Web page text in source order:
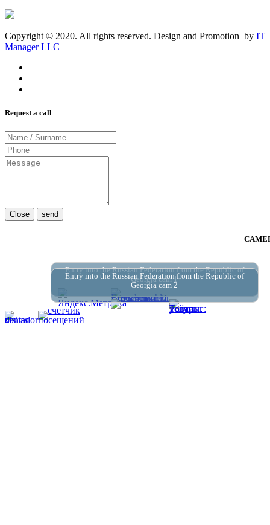
Copyright © 2020. All rights reserved. Design and Promotion by IT
Manager LLC
Request a call
Close send
Entry into the Russian Federation from the Republic of
Georgia cam 1
Entry into the Russian Federation from the Republic of
Georgia cam 2